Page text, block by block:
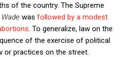
of the country. The Supreme
Wade was followed by a modest
. To generalize, law on the
of the exercise of political
practices on the street.